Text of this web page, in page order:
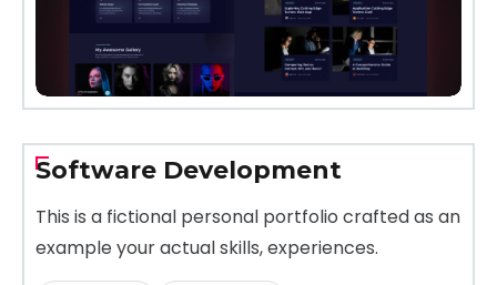
Software Development
This is a fictional personal portfolio crafted as an
example your actual skills, experiences.